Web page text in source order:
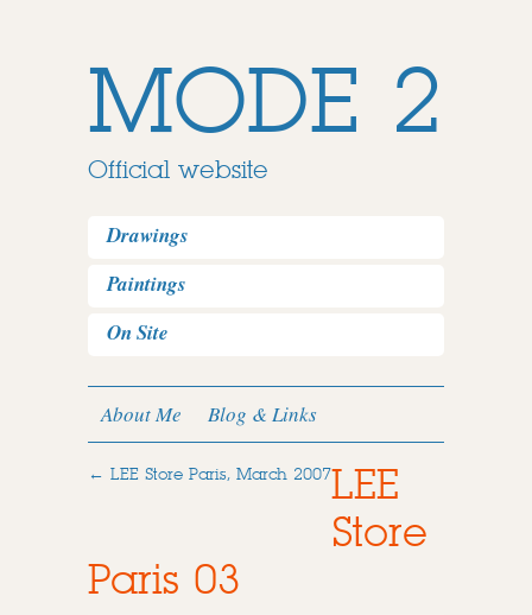
MODE 2
Official website
Drawings
Paintings
On Site
About Me Blog & Links
← LEE Store Paris, March 2007LEE
Store
Paris 03